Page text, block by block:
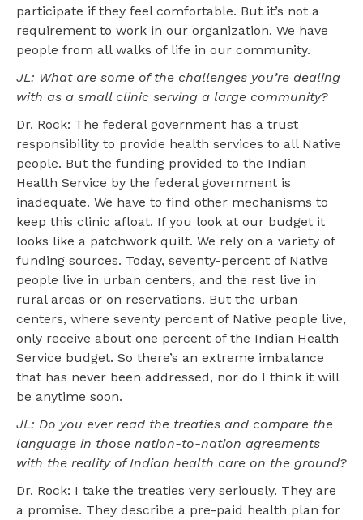
participate if they feel comfortable. But it’s not a
requirement to work in our organization. We have
people from all walks of life in our community.
JL: What are some of the challenges you’re dealing
with as a small clinic serving a large community?
Dr. Rock: The federal government has a trust
responsibility to provide health services to all Native
people. But the funding provided to the Indian
Health Service by the federal government is
inadequate. We have to find other mechanisms to
keep this clinic afloat. If you look at our budget it
looks like a patchwork quilt. We rely on a variety of
funding sources. Today, seventy-percent of Native
people live in urban centers, and the rest live in
rural areas or on reservations. But the urban
centers, where seventy percent of Native people live,
only receive about one percent of the Indian Health
Service budget. So there’s an extreme imbalance
that has never been addressed, nor do I think it will
be anytime soon.
JL: Do you ever read the treaties and compare the
language in those nation-to-nation agreements
with the reality of Indian health care on the ground?
Dr. Rock: I take the treaties very seriously. They are
a promise. They describe a pre-paid health plan for